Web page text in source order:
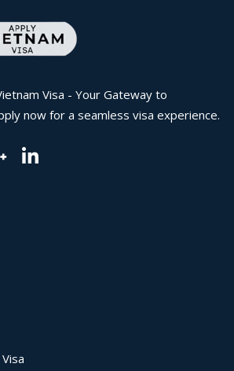
Visa - Your Gateway to
now for a seamless visa experience.